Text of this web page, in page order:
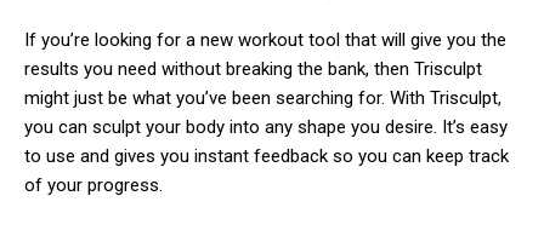
If you’re looking for a new workout tool that will give you the
results you need without breaking the bank, then Trisculpt
might just be what you’ve been searching for. With Trisculpt,
you can sculpt your body into any shape you desire. It’s easy
to use and gives you instant feedback so you can keep track
of your progress.